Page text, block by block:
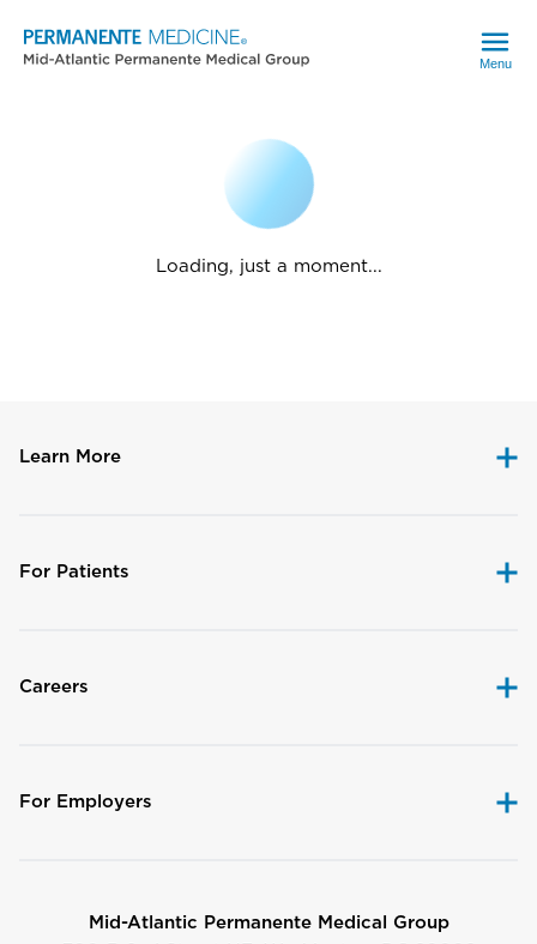
Menu
Loading, just a moment...
Learn More
For Patients
Careers
For Employers
Mid-Atlantic Permanente Medical Group